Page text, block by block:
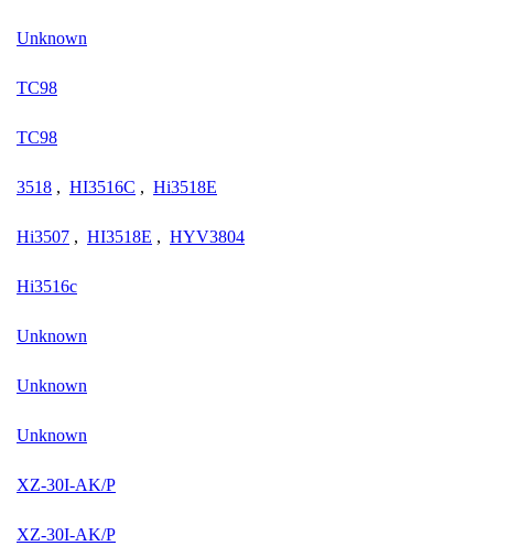
Unknown
TC98
TC98
3518 , HI3516C , Hi3518E
Hi3507 , HI3518E , HYV3804
Hi3516c
Unknown
Unknown
Unknown
XZ-30I-AK/P
XZ-30I-AK/P